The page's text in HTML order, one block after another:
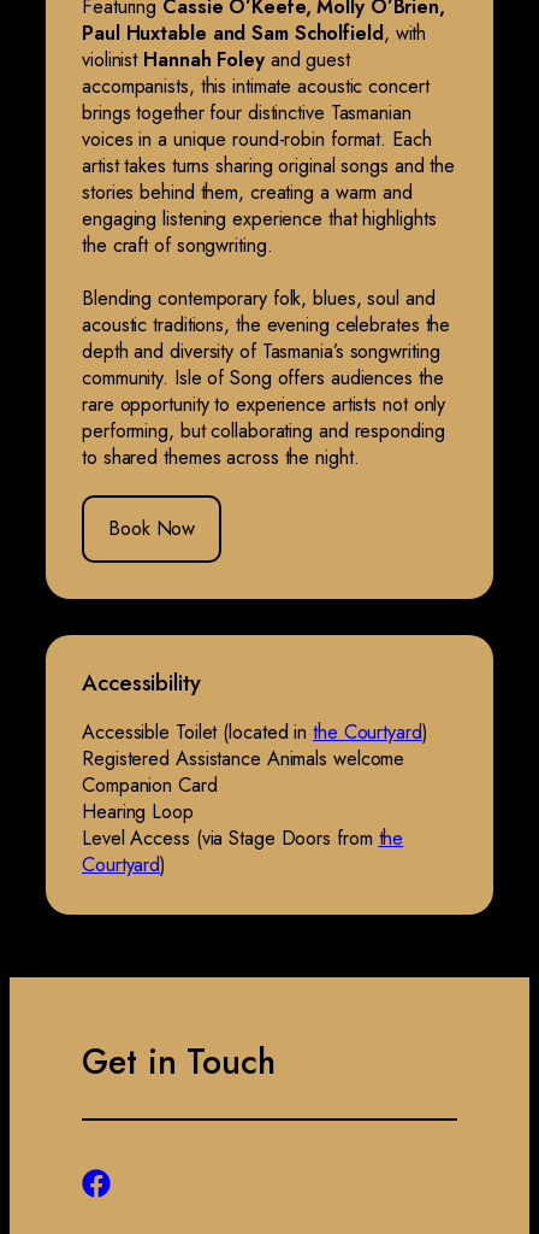
Featuring Cassie O’Keefe, Molly O’Brien,
Paul Huxtable and Sam Scholfield, with
violinist Hannah Foleyand guest
accompanists, this intimate acoustic concert
brings together four distinctive Tasmanian
voices in a unique round-robin format. Each
artist takes turns sharing original songs and the
stories behind them, creating a warm and
engaging listening experience that highlights
the craft of songwriting.
Blending contemporary folk, blues, soul and
acoustic traditions, the evening celebrates the
depth and diversity of Tasmania’s songwriting
community. Isle of Song offers audiences the
rare opportunity to experience artists not only
performing, but collaborating and responding
to shared themes across the night.
Book Now
Accessibility
Accessible Toilet (located in the Courtyard)
Registered Assistance Animals welcome
Companion Card
Hearing Loop
Level Access (via Stage Doors from the
Courtyard)
Get in Touch